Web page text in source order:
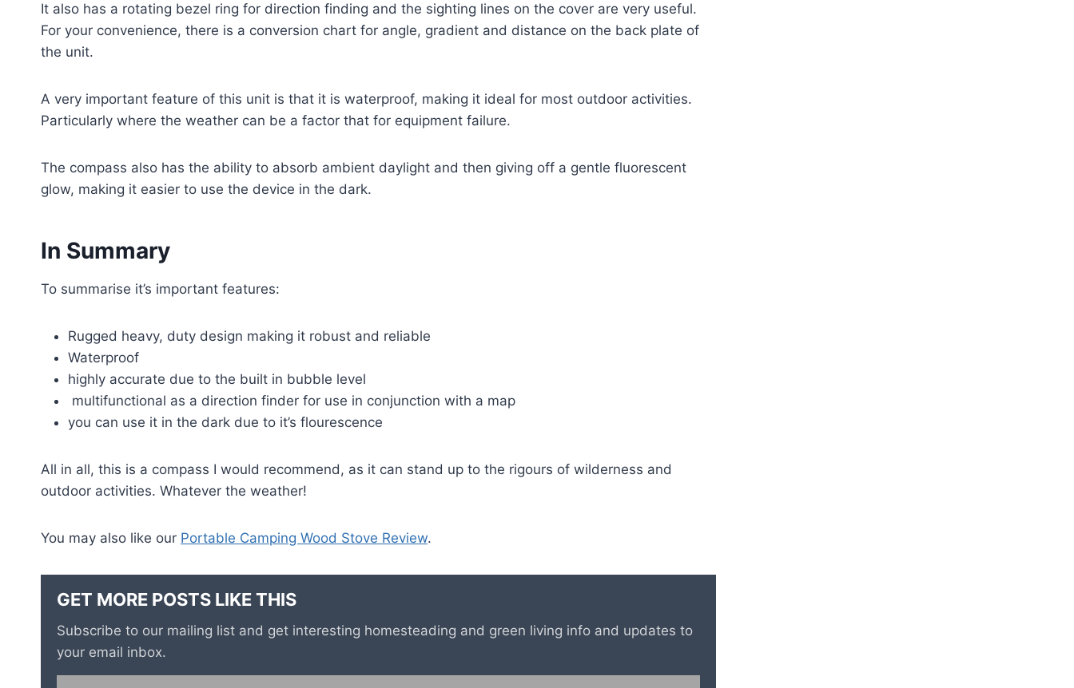
It also has a rotating bezel ring for direction finding and the sighting lines on the cover are very useful.
For your convenience, there is a conversion chart for angle, gradient and distance on the back plate of
the unit.
A very important feature of this unit is that it is waterproof, making it ideal for most outdoor activities.
Particularly where the weather can be a factor that for equipment failure.
The compass also has the ability to absorb ambient daylight and then giving off a gentle fluorescent
glow, making it easier to use the device in the dark.
In Summary
To summarise it’s important features:
Rugged heavy, duty design making it robust and reliable
Waterproof
highly accurate due to the built in bubble level
multifunctional as a direction finder for use in conjunction with a map
you can use it in the dark due to it’s flourescence
All in all, this is a compass I would recommend, as it can stand up to the rigours of wilderness and
outdoor activities. Whatever the weather!
You may also like our Portable Camping Wood Stove Review.
GET MORE POSTS LIKE THIS
Subscribe to our mailing list and get interesting homesteading and green living info and updates to
your email inbox.